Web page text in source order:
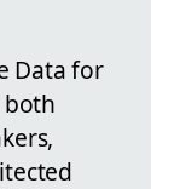
Data for
both